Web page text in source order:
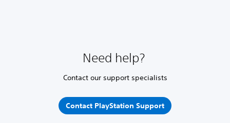
Need help?
Contact our support specialists
Contact PlayStation Support